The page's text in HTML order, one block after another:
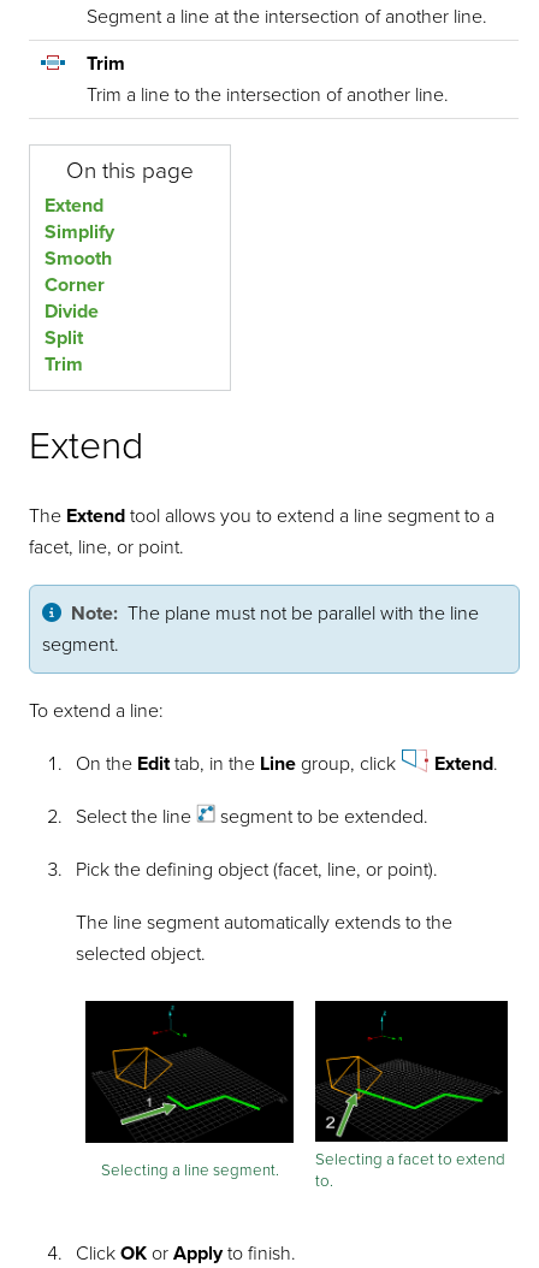
Segment a line at the intersection of another line.
Trim
Trim a line to the intersection of another line.
On this page
Extend
Simplify
Smooth
Corner
Divide
Split
Trim
Extend
The Extend tool allows you to extend a line segment to a
facet, line, or point.
Note:The plane must not be parallel with the line
segment.
To extend a line:
On the Edittab, in the Linegroup, click Extend.
Select the line segment to be extended.
Pick the defining object (facet, line, or point).
The line segment automatically extends to the
selected object.
Selecting a line segment.
Selecting a facet to extend
to.
Click OKor Applyto finish.